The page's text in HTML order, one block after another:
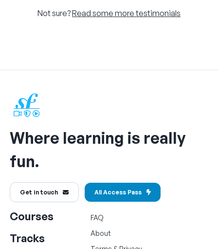
Not sure?Read some more testimonials
Where learning is really
fun.
Get in touch All Access Pass
Courses
Tracks
FAQ
About